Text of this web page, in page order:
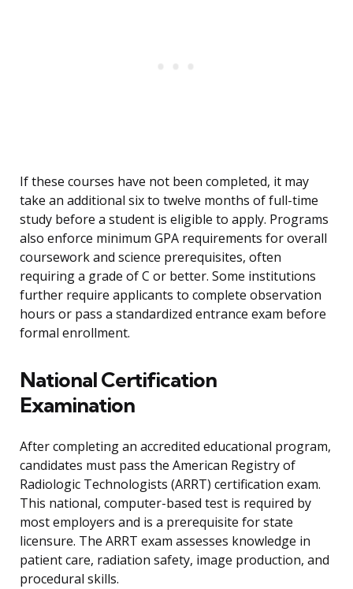
If these courses have not been completed, it may
take an additional six to twelve months of full-time
study before a student is eligible to apply. Programs
also enforce minimum GPA requirements for overall
coursework and science prerequisites, often
requiring a grade of C or better. Some institutions
further require applicants to complete observation
hours or pass a standardized entrance exam before
formal enrollment.
National Certification
Examination
After completing an accredited educational program,
candidates must pass the American Registry of
Radiologic Technologists (ARRT) certification exam.
This national, computer-based test is required by
most employers and is a prerequisite for state
licensure. The ARRT exam assesses knowledge in
patient care, radiation safety, image production, and
procedural skills.